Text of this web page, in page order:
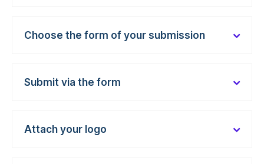
Choose the form of your submission
Submit via the form
Attach your logo